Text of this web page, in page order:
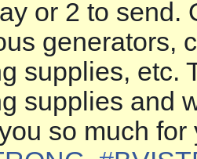
or 2 to send.
generators,
supplies, etc.
supplies and
so much